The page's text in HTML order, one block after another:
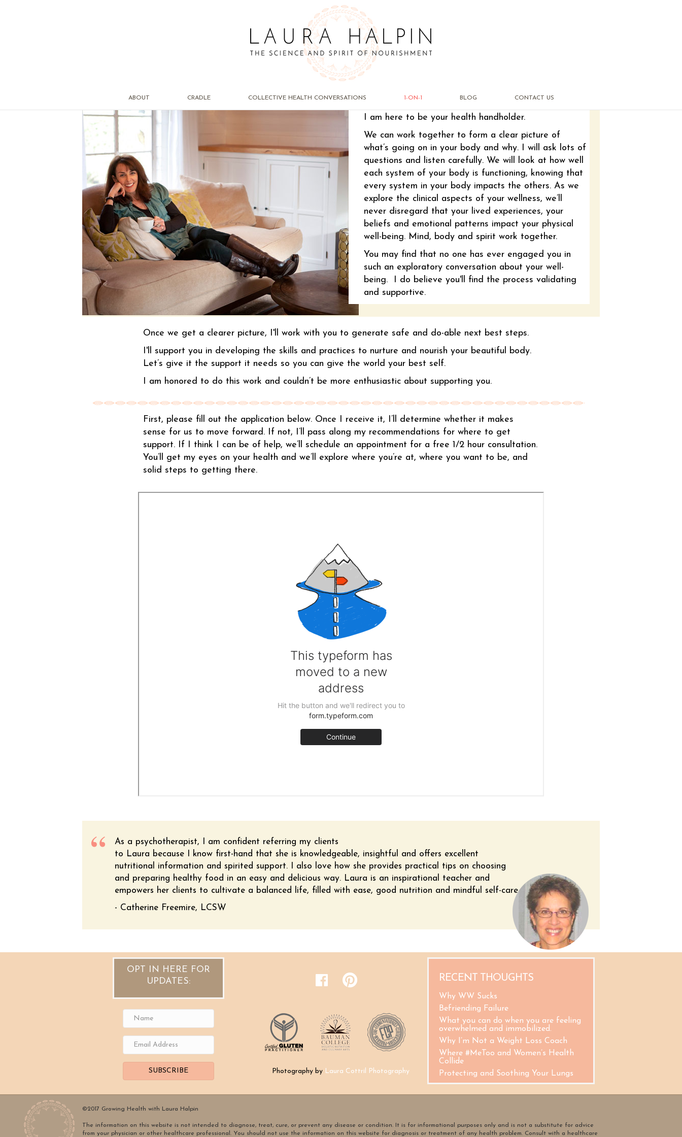
ABOUT CRADLE COLLECTIVE HEALTH CONVERSATIONS 1-ON-1 BLOG CONTACT US
1-ON-1
I am here to be your health handholder.
We can work together to form a clear picture of
what’s going on in your body and why. I will ask lots of
questions and listen carefully. We will look at how well
each system of your body is functioning, knowing that
every system in your body impacts the others. As we
explore the clinical aspects of your wellness, we’ll
never disregard that your lived experiences, your
beliefs and emotional patterns impact your physical
well-being. Mind, body and spirit work together.
You may find that no one has ever engaged you in
such an exploratory conversation about your well-
being. I do believe you'll find the process validating
and supportive.
Once we get a clearer picture, I'll work with you to generate safe and do-able next best steps.
I'll support you in developing the skills and practices to nurture and nourish your beautiful body.
Let’s give it the support it needs so you can give the world your best self.
I am honored to do this work and couldn’t be more enthusiastic about supporting you.
First, please fill out the application below. Once I receive it, I’ll determine whether it makes
sense for us to move forward. If not, I’ll pass along my recommendations for where to get
support. If I think I can be of help, we’ll schedule an appointment for a free 1/2 hour consultation.
You’ll get my eyes on your health and we’ll explore where you’re at, where you want to be, and
solid steps to getting there.
As a psychotherapist, I am confident referring my clients
to Laura because I know first-hand that she is knowledgeable, insightful and offers excellent
nutritional information and spirited support. I also love how she provides practical tips on choosing
and preparing healthy food in an easy and delicious way. Laura is an inspirational teacher and
empowers her clients to cultivate a balanced life, filled with ease, good nutrition and mindful self-care.
- Catherine Freemire, LCSW
OPT IN HERE FOR
UPDATES:
SUBSCRIBE Photography by Laura Cottril Photography
RECENT THOUGHTS
Why WW Sucks
Befriending Failure
What you can do when you are feeling
overwhelmed and immobilized.
Why I’m Not a Weight Loss Coach
Where #MeToo and Women’s Health
Collide
Protecting and Soothing Your Lungs
©2017 Growing Health with Laura Halpin
The information on this website is not intended to diagnose, treat, cure, or prevent any disease or condition. It is for informational purposes only and is not a substitute for advice
from your physician or other healthcare professional. You should not use the information on this website for diagnosis or treatment of any health problem. Consult with a healthcare